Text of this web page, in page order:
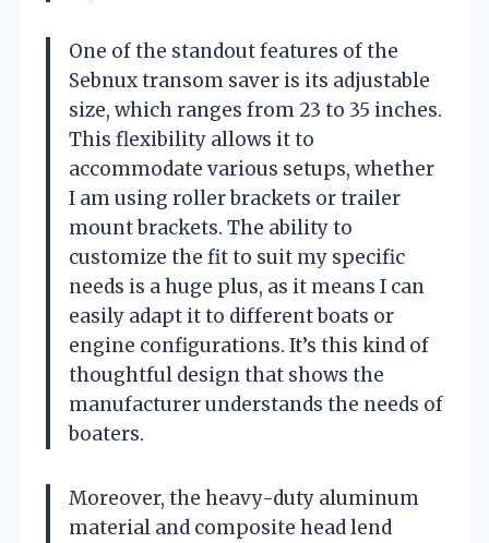
One of the standout features of the
Sebnux transom saver is its adjustable
size, which ranges from 23 to 35 inches.
This flexibility allows it to
accommodate various setups, whether
I am using roller brackets or trailer
mount brackets. The ability to
customize the fit to suit my specific
needs is a huge plus, as it means I can
easily adapt it to different boats or
engine configurations. It’s this kind of
thoughtful design that shows the
manufacturer understands the needs of
boaters.
Moreover, the heavy-duty aluminum
material and composite head lend